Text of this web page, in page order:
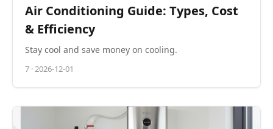
Air Conditioning Guide: Types, Cost
& Efficiency
Stay cool and save money on cooling.
7 ·2026-12-01